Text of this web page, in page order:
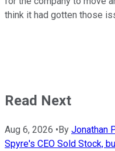
think it had gotten those
Read Next
Aug 6, 2026 •By Jonathan
Spyre's CEO Sold Stock,